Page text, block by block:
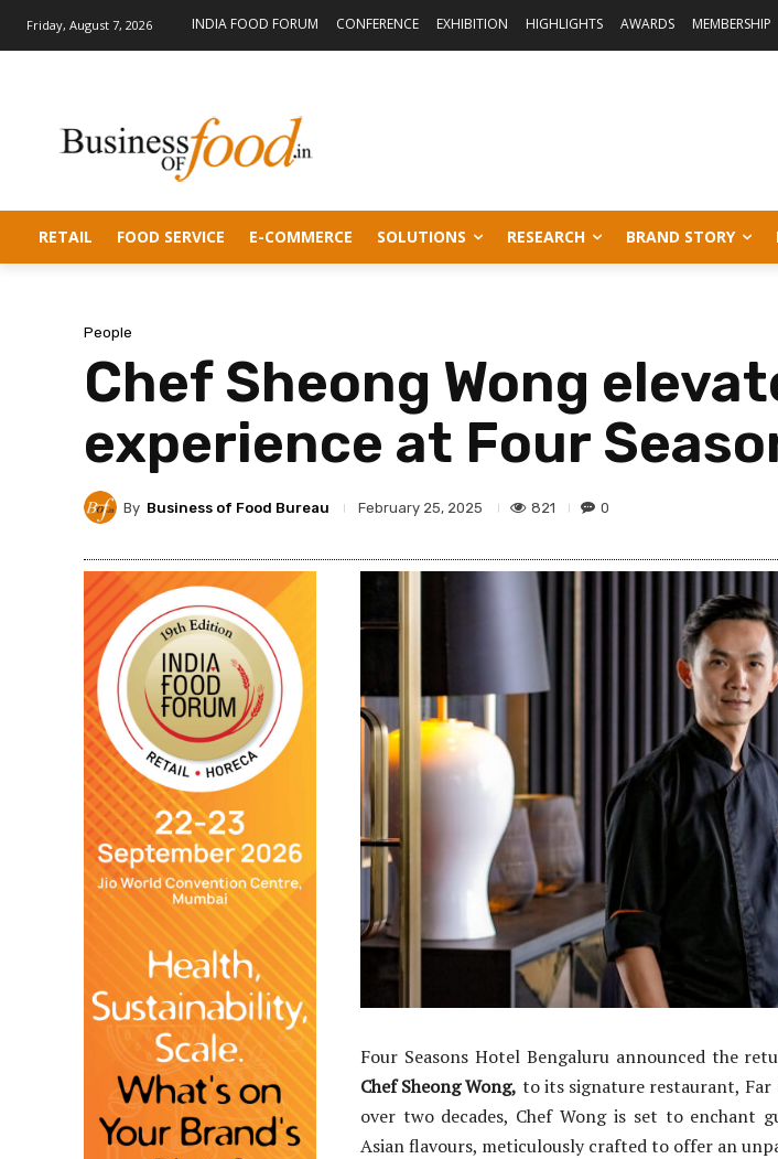
Friday, August 7, 2026 INDIA FOOD FORUM CONFERENCE EXHIBITION HIGHLIGHTS AWARDS MEMBERSHIP
RETAIL FOOD SERVICE E-COMMERCE SOLUTIONS RESEARCH BRAND STORY
People
Chef Sheong Wong
experience at Four
By Business of Food Bureau February 25, 2025 821 0
Four Seasons Hotel Bengaluru announced the
Chef Sheong Wong, to its signature restaurant,
over two decades, Chef Wong is set to enchant
Asian flavours, meticulously crafted to offer an